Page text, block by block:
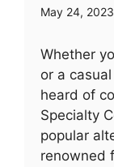
May 24, 2023
Whether
or a
heard of
Specialty
popular
renowned